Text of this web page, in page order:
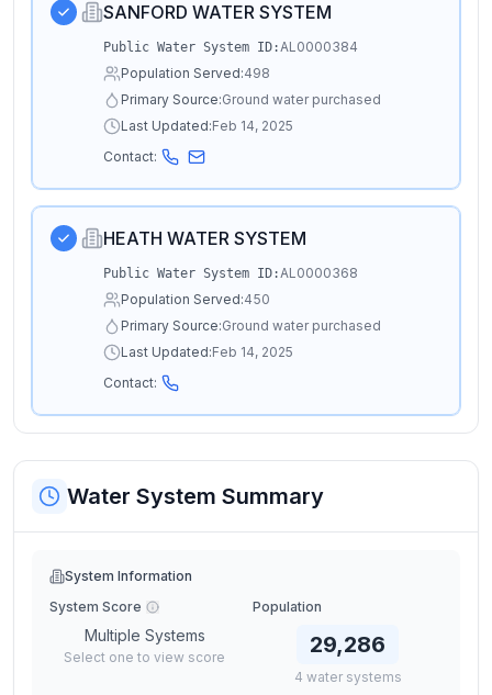
SANFORD WATER SYSTEM
Public Water System ID:AL0000384
Population Served:498
Primary Source:Ground water purchased
Last Updated:Feb 14, 2025
Contact:
HEATH WATER SYSTEM
Public Water System ID:AL0000368
Population Served:450
Primary Source:Ground water purchased
Last Updated:Feb 14, 2025
Contact:
Water System Summary
System Information
System Score
Multiple Systems
Select one to view score
Population
29,286
4 water systems